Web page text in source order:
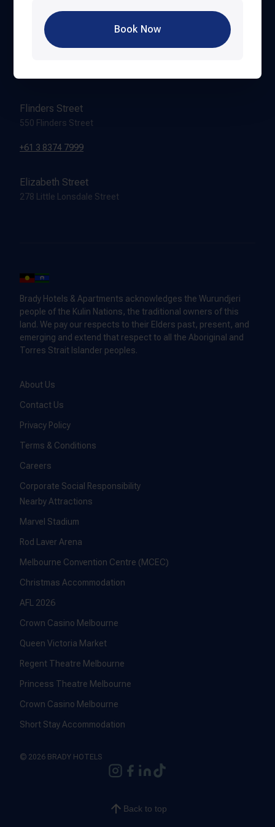
Book Now
Hardware Lane
388 Lonsdale Street
Flinders Street
550 Flinders Street
+61 3 8374 7999
Elizabeth Street
278 Little Lonsdale Street
Brady Hotels & Apartments acknowledges the Wurundjeri
people of the Kulin Nations, the traditional owners of this
land. We pay our respects to their Elders past, present, and
emerging and extend that respect to all the Aboriginal and
Torres Strait Islander peoples.
About Us
Contact Us
Privacy Policy
Terms & Conditions
Careers
Corporate Social Responsibility
Nearby Attractions
Marvel Stadium
Rod Laver Arena
Melbourne Convention Centre (MCEC)
Christmas Accommodation
AFL 2026
Crown Casino Melbourne
Queen Victoria Market
Regent Theatre Melbourne
Princess Theatre Melbourne
Crown Casino Melbourne
Short Stay Accommodation
© 2026 BRADY HOTELS
Back to top